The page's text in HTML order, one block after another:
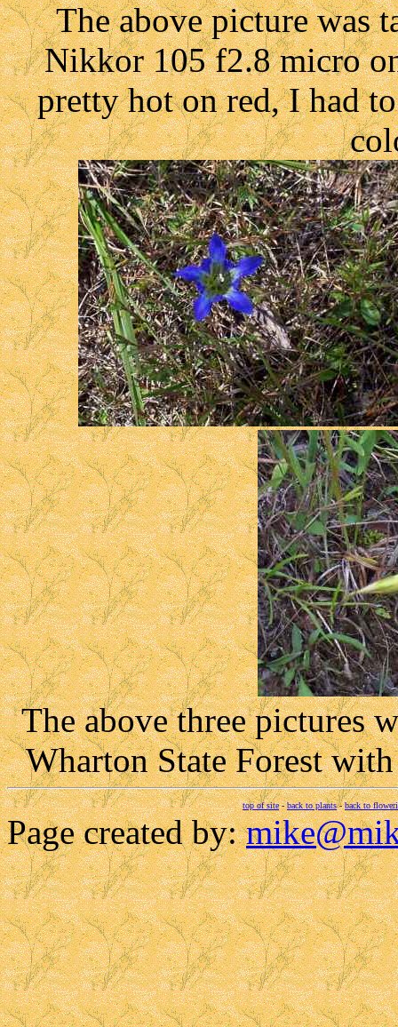
The above picture was
Nikkor 105 f2.8 micro
pretty hot on red, I had
The above three pictures
Wharton State Forest
top of site-back to plants-back to
Page created by: